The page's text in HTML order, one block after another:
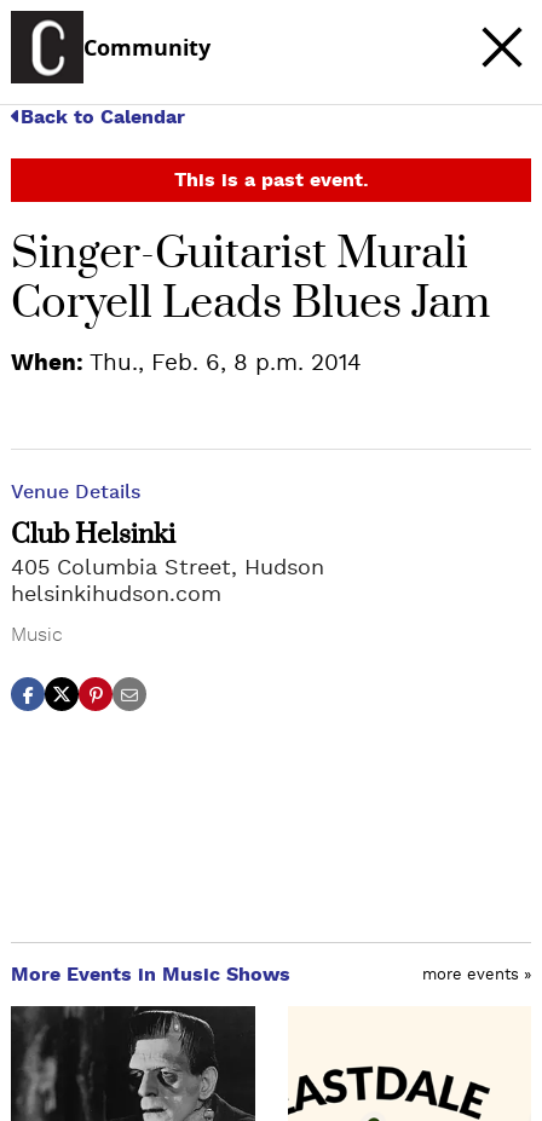
Community
Back to Calendar
This is a past event.
Singer-Guitarist Murali
Coryell Leads Blues Jam
When: Thu., Feb. 6, 8 p.m. 2014
Venue Details
Club Helsinki
405 Columbia Street, Hudson
helsinkihudson.com
Music
More Events in Music Shows more events »